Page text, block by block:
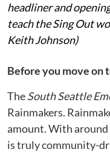
headliner and
teach the Sing Out
Keith Johnson)
Before you move on
TheSouth Seattle
Rainmakers.
amount. With around
is truly community-